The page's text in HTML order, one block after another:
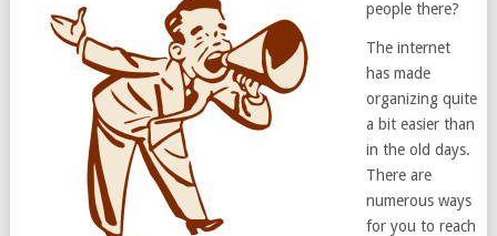
people there?
The internet
has made
organizing quite
a bit easier than
in the old days.
There are
numerous ways
for you to reach